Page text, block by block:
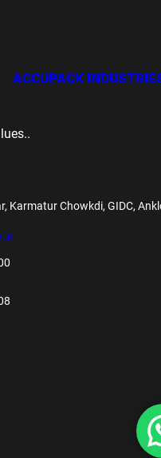
ACCUPACK
Karmatur Chowkdi, GIDC,